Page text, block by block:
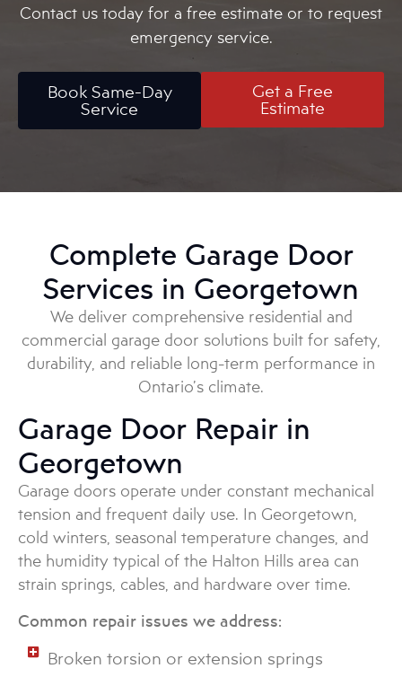
Contact us today for a free estimate or to request
emergency service.
Book Same-Day
Service
Get a Free
Estimate
Complete Garage Door
Services in Georgetown
We deliver comprehensive residential and
commercial garage door solutions built for safety,
durability, and reliable long-term performance in
Ontario’s climate.
Garage Door Repair in
Georgetown
Garage doors operate under constant mechanical
tension and frequent daily use. In Georgetown,
cold winters, seasonal temperature changes, and
the humidity typical of the Halton Hills area can
strain springs, cables, and hardware over time.
Common repair issues we address:
Broken torsion or extension springs